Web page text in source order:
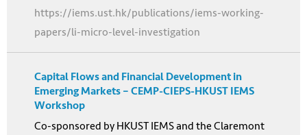
https://iems.ust.hk/publications/iems-working-
papers/li-micro-level-investigation
Capital Flows and Financial Development in
Emerging Markets – CEMP-CIEPS-HKUST IEMS
Workshop
Co-sponsored by HKUST IEMS and the Claremont